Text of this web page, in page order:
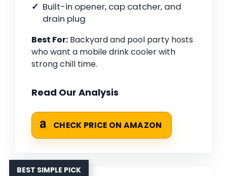
Built-in opener, cap catcher, and
drain plug
Best For: Backyard and pool party hosts
who want a mobile drink cooler with
strong chill time.
Read Our Analysis
CHECK PRICE ON AMAZON
BEST SIMPLE PICK